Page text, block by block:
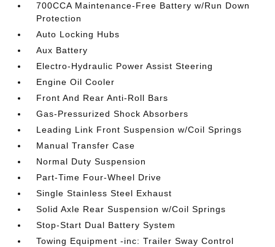
700CCA Maintenance-Free Battery w/Run Down
Protection
Auto Locking Hubs
Aux Battery
Electro-Hydraulic Power Assist Steering
Engine Oil Cooler
Front And Rear Anti-Roll Bars
Gas-Pressurized Shock Absorbers
Leading Link Front Suspension w/Coil Springs
Manual Transfer Case
Normal Duty Suspension
Part-Time Four-Wheel Drive
Single Stainless Steel Exhaust
Solid Axle Rear Suspension w/Coil Springs
Stop-Start Dual Battery System
Towing Equipment -inc: Trailer Sway Control